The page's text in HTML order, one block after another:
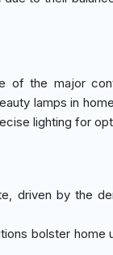
of the major
lamps in
lighting for
driven by the
bolster home